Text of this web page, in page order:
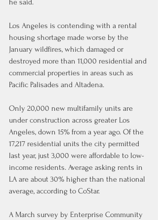
he said.
Los Angeles is contending with a rental
housing shortage made worse by the
January wildfires, which damaged or
destroyed more than 11,000 residential and
commercial properties in areas such as
Pacific Palisades and Altadena.
Only 20,000 new multifamily units are
under construction across greater Los
Angeles, down 15% from a year ago. Of the
17,217 residential units the city permitted
last year, just 3,000 were affordable to low-
income residents. Average asking rents in
LA are about 30% higher than the national
average, according to CoStar.
A March survey by Enterprise Community